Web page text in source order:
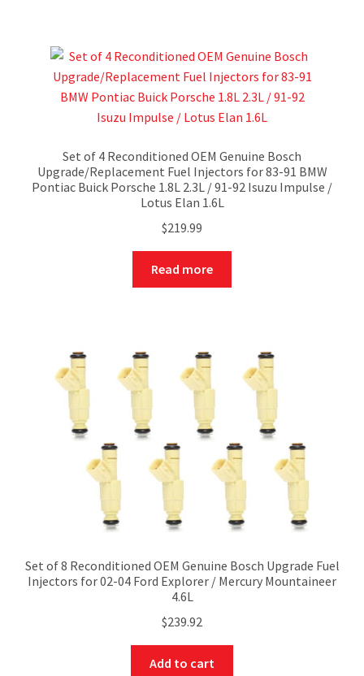
Set of 4 Reconditioned OEM Genuine Bosch
Upgrade/Replacement Fuel Injectors for 83-91 BMW
Pontiac Buick Porsche 1.8L 2.3L / 91-92 Isuzu Impulse /
Lotus Elan 1.6L
$219.99
Read more
Set of 8 Reconditioned OEM Genuine Bosch Upgrade Fuel
Injectors for 02-04 Ford Explorer / Mercury Mountaineer
4.6L
$239.92
Add to cart